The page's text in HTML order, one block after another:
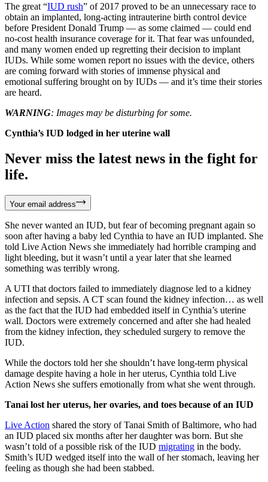
The great “IUD rush” of 2017 proved to be an unnecessary race to
obtain an implanted, long-acting intrauterine birth control device
before President Donald Trump — as some claimed — could end
no-cost health insurance coverage for it. That fear was unfounded,
and many women ended up regretting their decision to implant
IUDs. While some women report no issues with the device, others
are coming forward with stories of immense physical and
emotional suffering brought on by IUDs — and it’s time their stories
are heard.
WARNING: Images may be disturbing for some.
Cynthia’s IUD lodged in her uterine wall
Never miss the latest news in the fight for
life.
Your email address
She never wanted an IUD, but fear of becoming pregnant again so
soon after having a baby led Cynthia to have an IUD implanted. She
told Live Action News she immediately had horrible cramping and
light bleeding, but it wasn’t until a year later that she learned
something was terribly wrong.
A UTI that doctors failed to immediately diagnose led to a kidney
infection and sepsis. A CT scan found the kidney infection… as well
as the fact that the IUD had embedded itself in Cynthia’s uterine
wall. Doctors were extremely concerned and after she had healed
from the kidney infection, they scheduled surgery to remove the
IUD.
While the doctors told her she shouldn’t have long-term physical
damage despite having a hole in her uterus, Cynthia told Live
Action News she suffers emotionally from what she went through.
Tanai lost her uterus, her ovaries, and toes because of an IUD
Live Action shared the story of Tanai Smith of Baltimore, who had
an IUD placed six months after her daughter was born. But she
wasn’t told of a possible risk of the IUD migrating in the body.
Smith’s IUD wedged itself into the wall of her stomach, leaving her
feeling as though she had been stabbed.